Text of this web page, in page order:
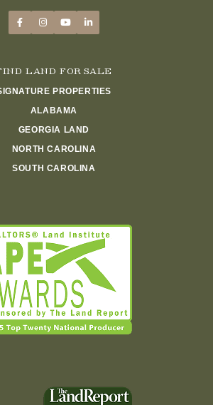
LAND FOR SALE
PROPERTIES
ALABAMA
GEORGIA LAND
NORTH CAROLINA
SOUTH CAROLINA